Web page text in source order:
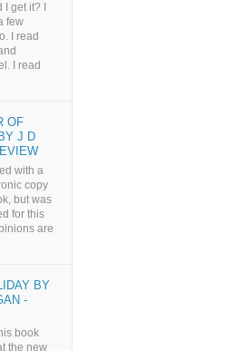
get it? I
few
I read
I read
OF
J D
with a
copy
but was
for this
are
BY
-
book
the new